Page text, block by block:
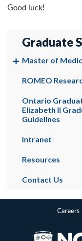
Good luck!
Graduate
Master of
ROMEO
Ontario
Elizabeth II
Guidelines
Intranet
Resources
Contact Us
Careers